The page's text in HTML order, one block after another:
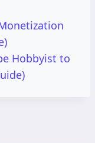
Hobbyist to